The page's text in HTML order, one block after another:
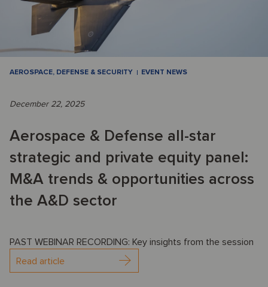
AEROSPACE, DEFENSE & SECURITY EVENT NEWS
December 22, 2025
Aerospace & Defense all-star
strategic and private equity panel:
M&A trends & opportunities across
the A&D sector
PAST WEBINAR RECORDING: Key insights from the session
Read article